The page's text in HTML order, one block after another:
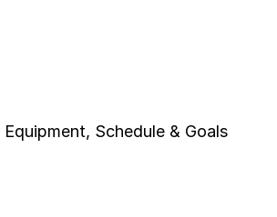
Schedule & Goals